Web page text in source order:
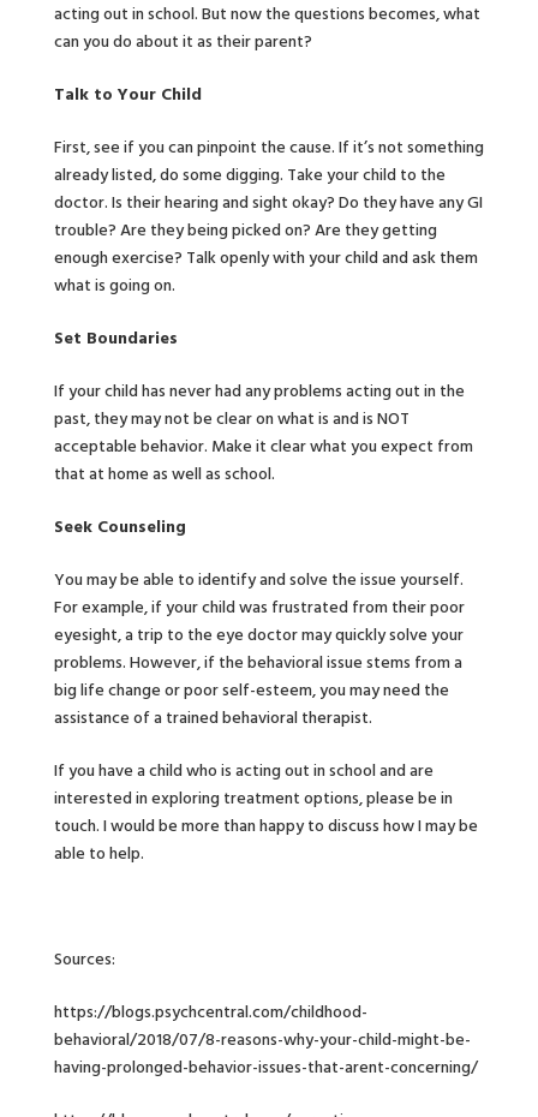
acting out in school. But now the questions becomes, what
can you do about it as their parent?
Talk to Your Child
First, see if you can pinpoint the cause. If it’s not something
already listed, do some digging. Take your child to the
doctor. Is their hearing and sight okay? Do they have any GI
trouble? Are they being picked on? Are they getting
enough exercise? Talk openly with your child and ask them
what is going on.
Set Boundaries
If your child has never had any problems acting out in the
past, they may not be clear on what is and is NOT
acceptable behavior. Make it clear what you expect from
that at home as well as school.
Seek Counseling
You may be able to identify and solve the issue yourself.
For example, if your child was frustrated from their poor
eyesight, a trip to the eye doctor may quickly solve your
problems. However, if the behavioral issue stems from a
big life change or poor self-esteem, you may need the
assistance of a trained behavioral therapist.
If you have a child who is acting out in school and are
interested in exploring treatment options, please be in
touch. I would be more than happy to discuss how I may be
able to help.
Sources:
https://blogs.psychcentral.com/childhood-
behavioral/2018/07/8-reasons-why-your-child-might-be-
having-prolonged-behavior-issues-that-arent-concerning/